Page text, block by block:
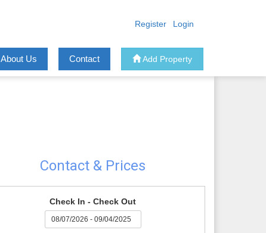
Register Login
About Us Contact Add Property
Contact & Prices
Check In - Check Out